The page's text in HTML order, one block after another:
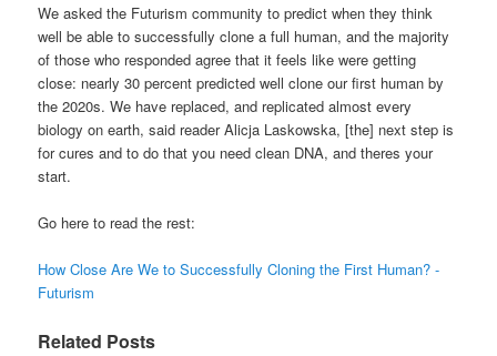
We asked the Futurism community to predict when they think
well be able to successfully clone a full human, and the majority
of those who responded agree that it feels like were getting
close: nearly 30 percent predicted well clone our first human by
the 2020s. We have replaced, and replicated almost every
biology on earth, said reader Alicja Laskowska, [the] next step is
for cures and to do that you need clean DNA, and theres your
start.
Go here to read the rest:
How Close Are We to Successfully Cloning the First Human? -
Futurism
Related Posts